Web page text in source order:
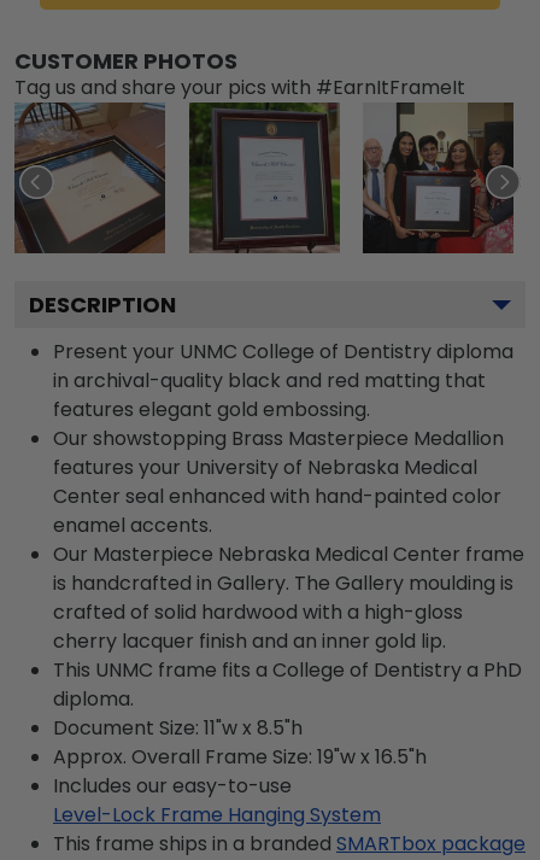
CUSTOMER PHOTOS
Tag us and share your pics with #EarnItFrameIt
DESCRIPTION
Present your UNMC College of Dentistry diploma
in archival-quality black and red matting that
features elegant gold embossing.
Our showstopping Brass Masterpiece Medallion
features your University of Nebraska Medical
Center seal enhanced with hand-painted color
enamel accents.
Our Masterpiece Nebraska Medical Center frame
is handcrafted in Gallery. The Gallery moulding is
crafted of solid hardwood with a high-gloss
cherry lacquer finish and an inner gold lip.
This UNMC frame fits a College of Dentistry a PhD
diploma.
Document Size: 11"w x 8.5"h
Approx. Overall Frame Size: 19"w x 16.5"h
Includes our easy-to-use
Level-Lock Frame Hanging System
This frame ships in a branded SMARTbox package